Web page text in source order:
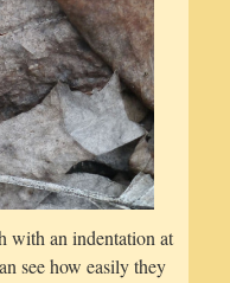
with an indentation at
see how easily they